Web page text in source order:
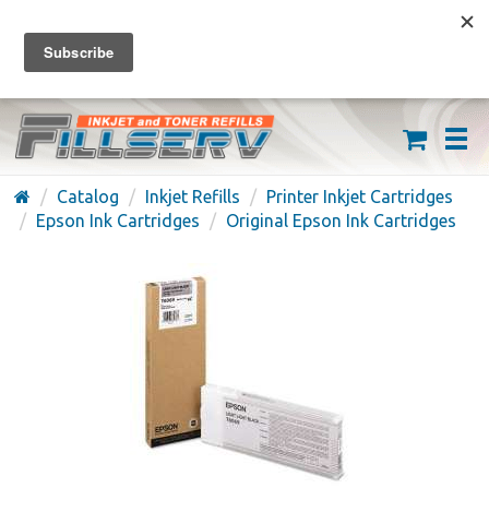
FREE SHIPPING ON ORDERS OVER $59
(626) 371-7790
Catalog Inkjet Refills
Printer Inkjet Cartridges
Epson Ink Cartridges
Original Epson Ink Cartridges